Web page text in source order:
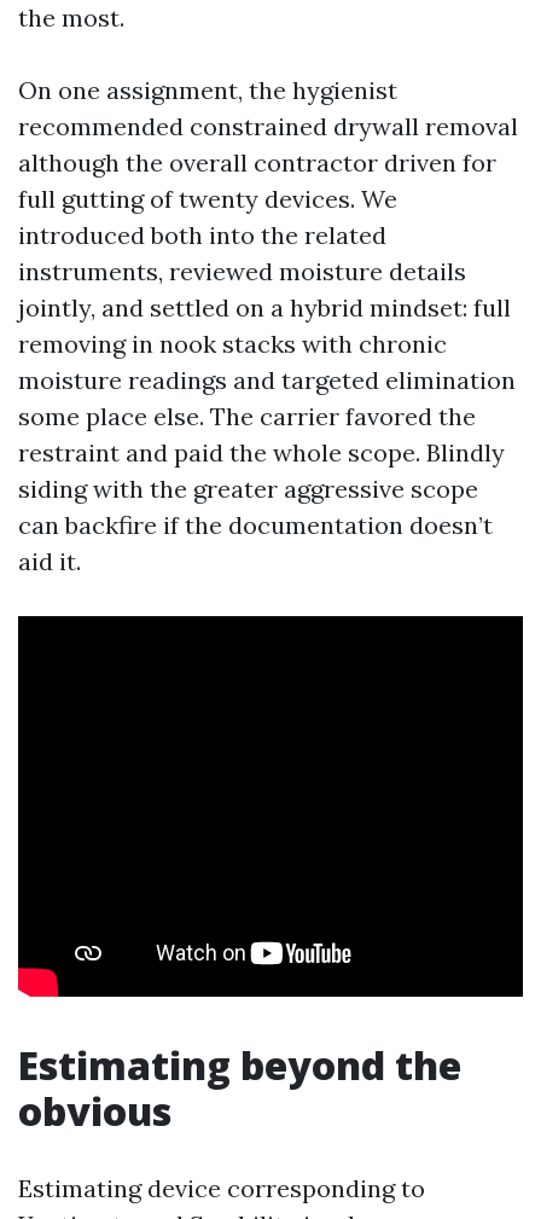
the most.
On one assignment, the hygienist
recommended constrained drywall removal
although the overall contractor driven for
full gutting of twenty devices. We
introduced both into the related
instruments, reviewed moisture details
jointly, and settled on a hybrid mindset: full
removing in nook stacks with chronic
moisture readings and targeted elimination
some place else. The carrier favored the
restraint and paid the whole scope. Blindly
siding with the greater aggressive scope
can backfire if the documentation doesn’t
aid it.
Estimating beyond the
obvious
Estimating device corresponding to